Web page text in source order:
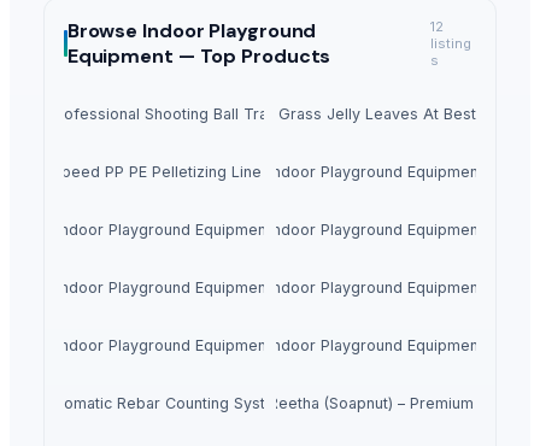
Browse Indoor Playground
Equipment — Top Products
12
listing
s
1500 Professional Shooting Ball Training Equipment
Dried Grass Jelly Leaves At Best Price
High Speed PP PE Pelletizing Line for Plastic Recycling
Indoor Playground Equipment
Indoor Playground Equipment Indoor Playground Equipment
Indoor Playground Equipment Indoor Playground Equipment
Indoor Playground Equipment Indoor Playground Equipment
Automatic Rebar Counting SystemDried Reetha (Soapnut) – Premium Quality